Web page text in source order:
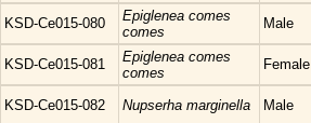
KSD-Ce015-080
Epiglenea comes
comes
Male
KSD-Ce015-081
Epiglenea comes
comes
Female
KSD-Ce015-082 Nupserha marginella Male